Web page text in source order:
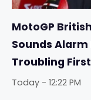
MotoGP
Sounds
Troubling
Today - 12:22 PM